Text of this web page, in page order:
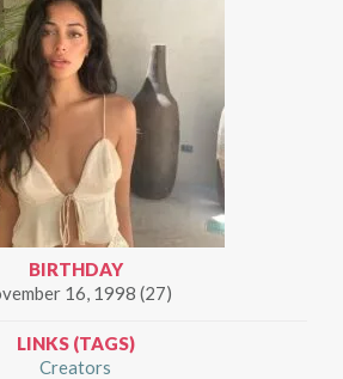
BIRTHDAY
16, 1998 (27)
LINKS (TAGS)
Creators